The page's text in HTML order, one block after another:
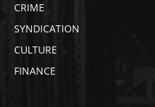
CRIME
SYNDICATION
CULTURE
FINANCE